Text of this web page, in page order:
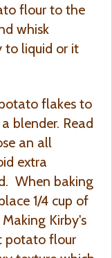
flour to the
whisk
to liquid or it
flakes to
blender. Read
an all
extra
When baking
1/4 cup of
Kirby's
potato flour